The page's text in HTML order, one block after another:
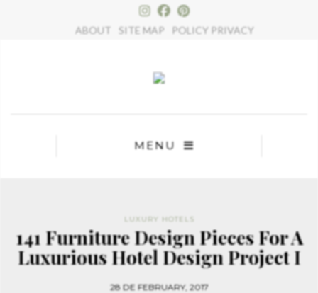
ABOUT SITE MAP POLICY PRIVACY
MENU
LUXURY HOTELS
141 Furniture Design Pieces For A
Luxurious Hotel Design Project I
28 DE FEBRUARY, 2017